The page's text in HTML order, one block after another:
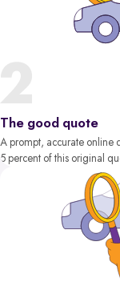
The good quote
A prompt, accurate online
5 percent of this original